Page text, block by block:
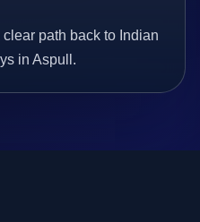
path back to Indian
in Aspull.